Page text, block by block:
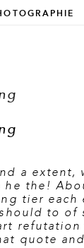
a
he the!
tier
to of
quote